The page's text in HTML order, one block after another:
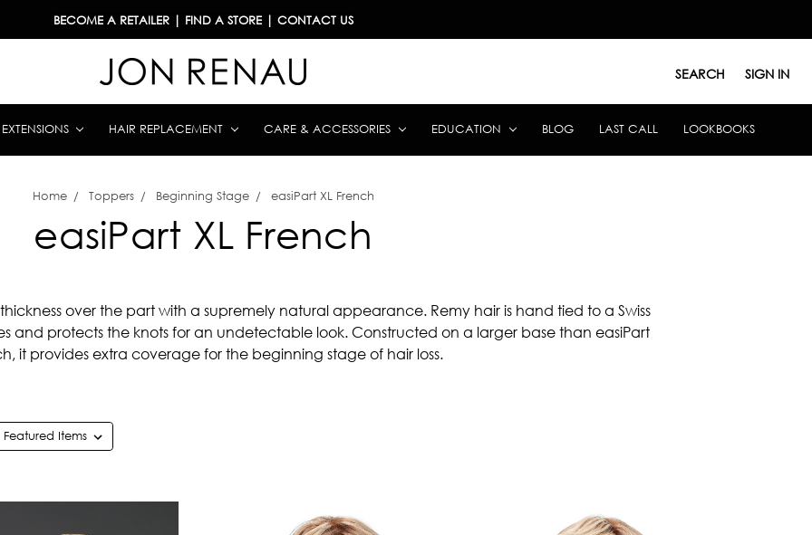
BECOME A RETAILER| FIND A STORE| CONTACT US
SEARCH SIGN IN
HAIR REPLACEMENT CARE & ACCESSORIES EDUCATION BLOG LAST CALL LOOKBOOKS
Home Toppers Beginning Stage easiPart XL French
easiPart XL French
over the part with a supremely natural appearance. Remy hair is hand tied to a Swiss
and protects the knots for an undetectable look. Constructed on a larger base than easiPart
it provides extra coverage for the beginning stage of hair loss.